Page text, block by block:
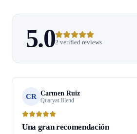
5.02 verified reviews
CR Carmen Ruiz
Quaryat Blend
Una gran recomendación